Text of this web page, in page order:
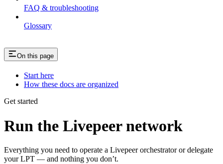
FAQ & troubleshooting
Glossary
On this page
Start here
How these docs are organized
Get started
Run the Livepeer network
Everything you need to operate a Livepeer orchestrator or delegate
your LPT — and nothing you don’t.